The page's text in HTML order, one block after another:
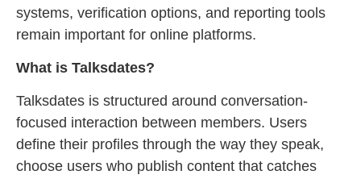
systems, verification options, and reporting tools
remain important for online platforms.
What is Talksdates?
Talksdates is structured around conversation-
focused interaction between members. Users
define their profiles through the way they speak,
choose users who publish content that catches